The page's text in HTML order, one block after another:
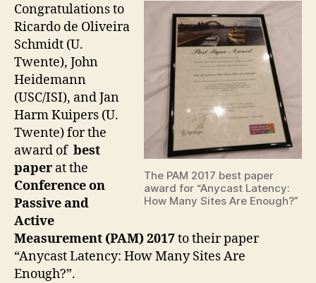
The PAM 2017 best paper
award for “Anycast Latency:
How Many Sites Are Enough?”
Congratulations to
Ricardo de Oliveira
Schmidt (U.
Twente), John
Heidemann
(USC/ISI), and Jan
Harm Kuipers (U.
Twente) for the
award of best
paper at the
Conference on
Passive and
Active
Measurement (PAM) 2017to their paper
“Anycast Latency: How Many Sites Are
Enough?”.